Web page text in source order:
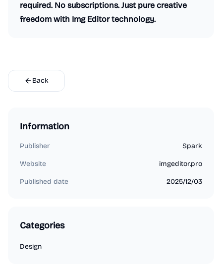
required. No subscriptions. Just pure creative
freedom with Img Editor technology.
Back
Information
Publisher Spark
Website imgeditor.pro
Published date 2025/12/03
Categories
Design